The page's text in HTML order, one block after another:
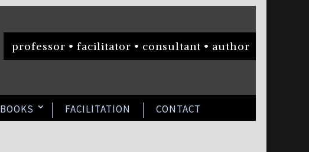
professor • facilitator • consultant • author
BOOKS FACILITATION CONTACT